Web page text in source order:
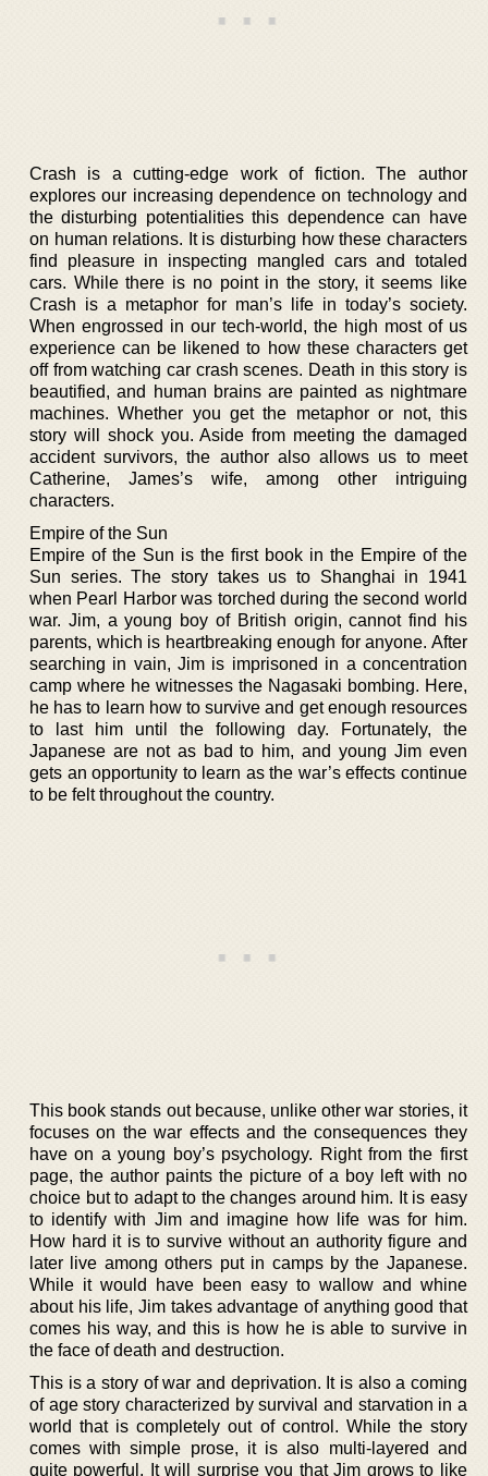
Crash is a cutting-edge work of fiction. The author
explores our increasing dependence on technology and
the disturbing potentialities this dependence can have
on human relations. It is disturbing how these characters
find pleasure in inspecting mangled cars and totaled
cars. While there is no point in the story, it seems like
Crash is a metaphor for man’s life in today’s society.
When engrossed in our tech-world, the high most of us
experience can be likened to how these characters get
off from watching car crash scenes. Death in this story is
beautified, and human brains are painted as nightmare
machines. Whether you get the metaphor or not, this
story will shock you. Aside from meeting the damaged
accident survivors, the author also allows us to meet
Catherine, James’s wife, among other intriguing
characters.
Empire of the Sun
Empire of the Sun is the first book in the Empire of the
Sun series. The story takes us to Shanghai in 1941
when Pearl Harbor was torched during the second world
war. Jim, a young boy of British origin, cannot find his
parents, which is heartbreaking enough for anyone. After
searching in vain, Jim is imprisoned in a concentration
camp where he witnesses the Nagasaki bombing. Here,
he has to learn how to survive and get enough resources
to last him until the following day. Fortunately, the
Japanese are not as bad to him, and young Jim even
gets an opportunity to learn as the war’s effects continue
to be felt throughout the country.
This book stands out because, unlike other war stories, it
focuses on the war effects and the consequences they
have on a young boy’s psychology. Right from the first
page, the author paints the picture of a boy left with no
choice but to adapt to the changes around him. It is easy
to identify with Jim and imagine how life was for him.
How hard it is to survive without an authority figure and
later live among others put in camps by the Japanese.
While it would have been easy to wallow and whine
about his life, Jim takes advantage of anything good that
comes his way, and this is how he is able to survive in
the face of death and destruction.
This is a story of war and deprivation. It is also a coming
of age story characterized by survival and starvation in a
world that is completely out of control. While the story
comes with simple prose, it is also multi-layered and
quite powerful. It will surprise you that Jim grows to like